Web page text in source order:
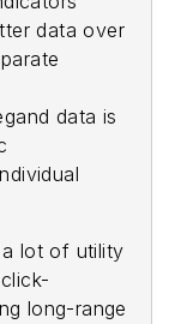
data over
data is
a lot of utility
long-range